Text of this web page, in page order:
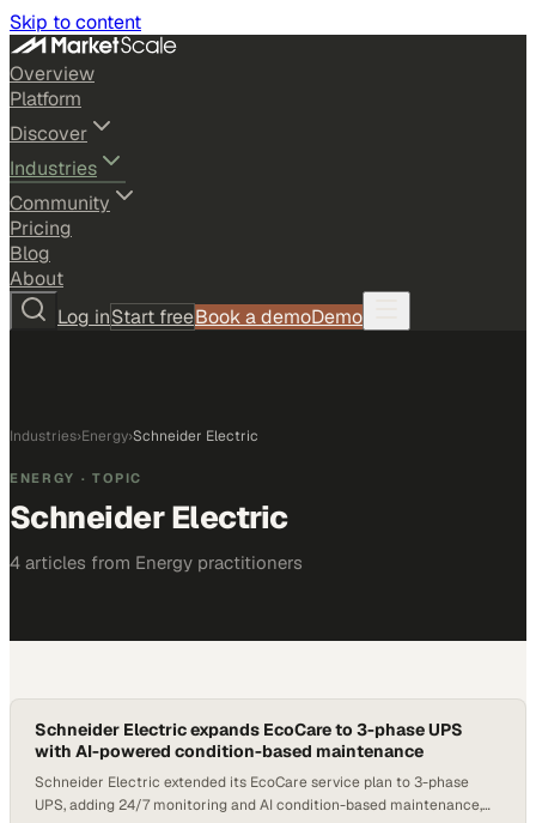
Skip to content
Overview
Platform
Discover
Industries
Community
Pricing
Blog
About
Log inStart freeBook a demoDemo
Industries›Energy›Schneider Electric
ENERGY · TOPIC
Schneider Electric
4 articles from Energy practitioners
Schneider Electric expands EcoCare to 3-phase UPS
with AI-powered condition-based maintenance
Schneider Electric extended its EcoCare service plan to 3-phase
UPS, adding 24/7 monitoring and AI condition-based maintenance,